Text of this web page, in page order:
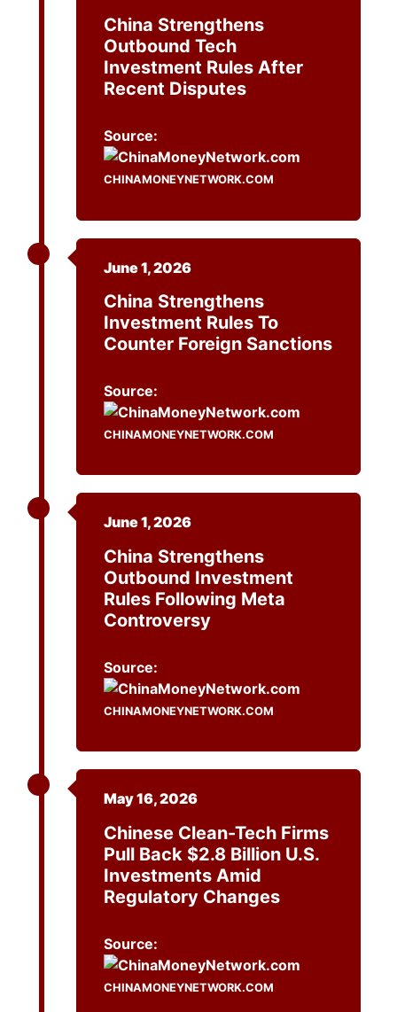
China Strengthens
Outbound Tech
Investment Rules After
Recent Disputes
Source:
CHINAMONEYNETWORK.COM
June 1, 2026
China Strengthens
Investment Rules To
Counter Foreign Sanctions
Source:
CHINAMONEYNETWORK.COM
June 1, 2026
China Strengthens
Outbound Investment
Rules Following Meta
Controversy
Source:
CHINAMONEYNETWORK.COM
May 16, 2026
Chinese Clean-Tech Firms
Pull Back $2.8 Billion U.S.
Investments Amid
Regulatory Changes
Source:
CHINAMONEYNETWORK.COM